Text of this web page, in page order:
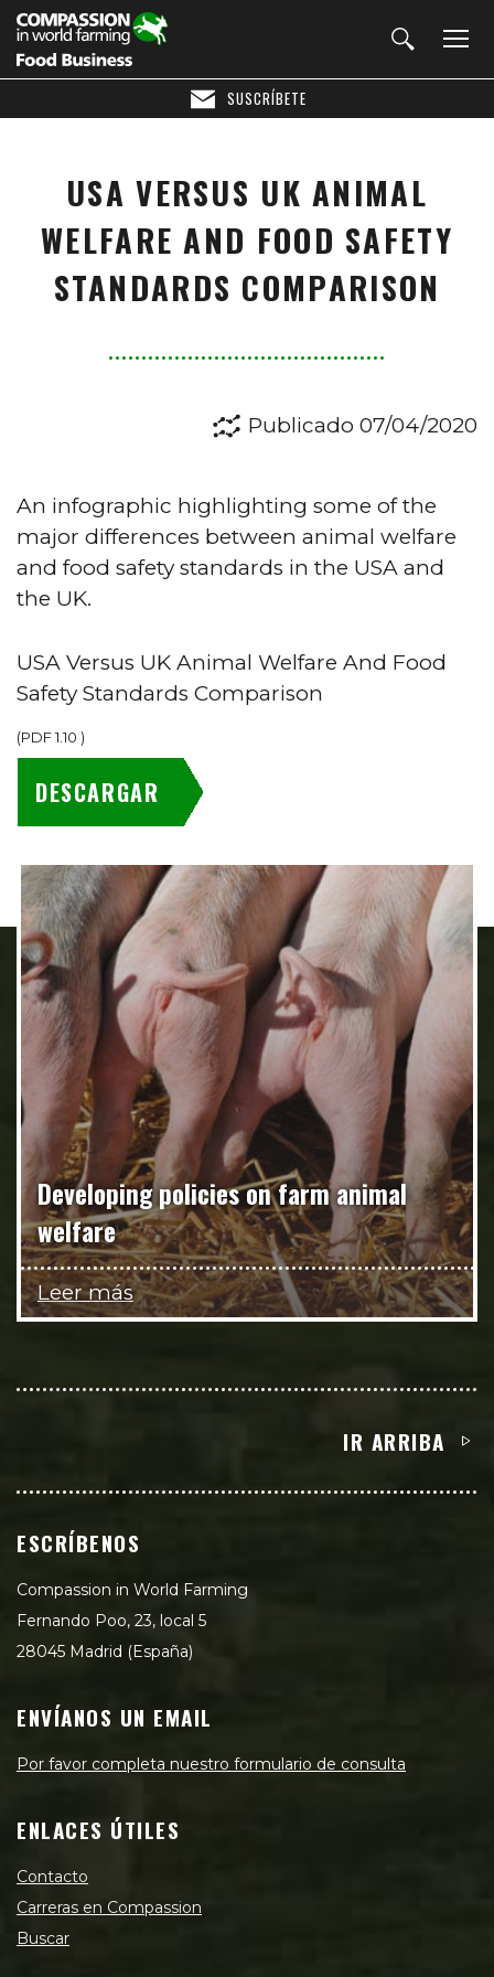
SUSCRÍBETE
USA VERSUS UK ANIMAL
WELFARE AND FOOD SAFETY
STANDARDS COMPARISON
Publicado 07/04/2020
An infographic highlighting some of the
major differences between animal welfare
and food safety standards in the USA and
the UK.
USA Versus UK Animal Welfare And Food
Safety Standards Comparison
(PDF1.10 )
DESCARGAR
Developing policies on farm animal
welfare
Leer más
IR ARRIBA
ESCRÍBENOS
Compassion in World Farming
Fernando Poo, 23, local 5
28045 Madrid (España)
ENVÍANOS UN EMAIL
Por favor completa nuestro formulario de consulta
ENLACES ÚTILES
Contacto
Carreras en Compassion
Buscar